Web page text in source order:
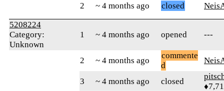
2 ~ 4 months ago closed
5208224
Category:
Unknown
1 ~ 4 months ago opened ---
2 ~ 4 months ago
commente
d
3 ~ 4 months ago closed